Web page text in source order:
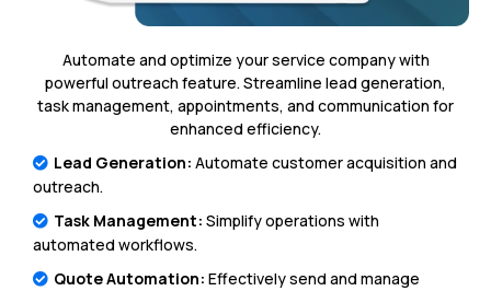
Automate and optimize your service company with
powerful outreach feature. Streamline lead generation,
task management, appointments, and communication for
enhanced efficiency.
Lead Generation: Automate customer acquisition and
outreach.
Task Management: Simplify operations with
automated workflows.
Quote Automation: Effectively send and manage